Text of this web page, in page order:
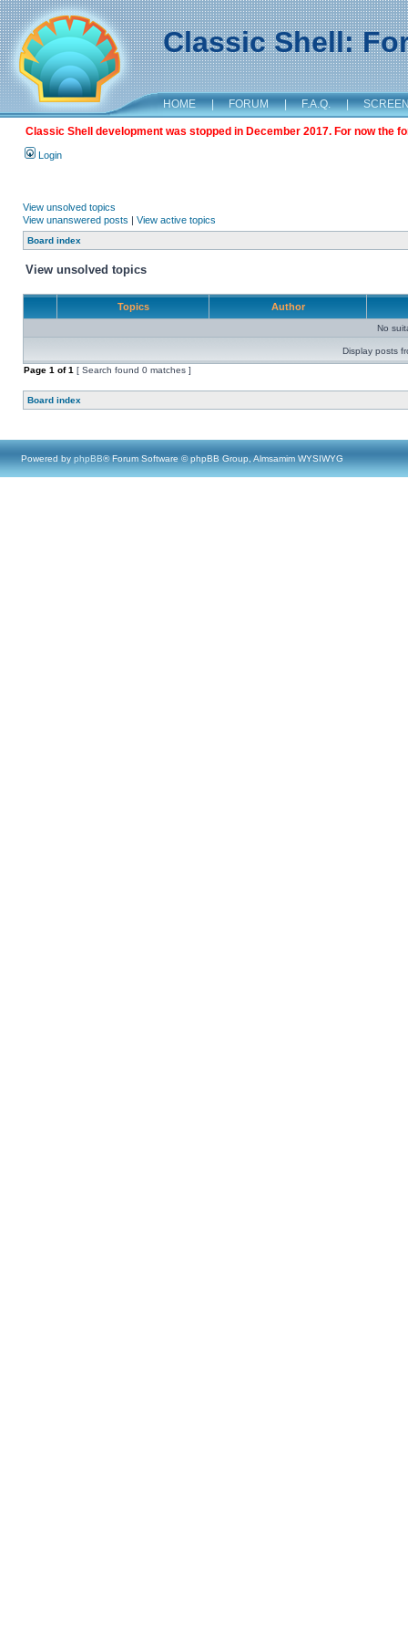
Classic Shell:
HOME | FORUM | F.A.Q. |
Classic Shell development was stopped in December 2017. For now the
Login
View unsolved topics
View unanswered posts | View active topics
Board index
View unsolved topics
Topics Author
No
Display posts
Page 1 of1 [ Search found 0 matches ]
Board index
Powered by phpBB® Forum Software © phpBB Group, Almsamim WYSIWYG